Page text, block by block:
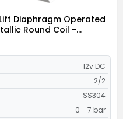
Diaphragm Operated
Round Coil -
12v DC
2/2
SS304
0 - 7 bar